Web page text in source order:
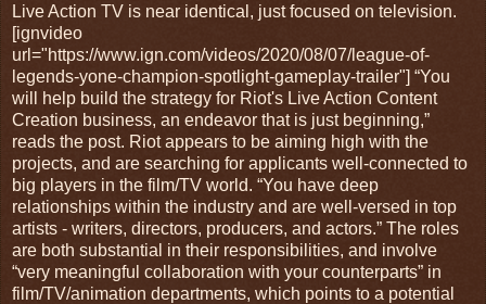
Live Action TV is near identical, just focused on television.
[ignvideo
url="https://www.ign.com/videos/2020/08/07/league-of-
legends-yone-champion-spotlight-gameplay-trailer"] “You
will help build the strategy for Riot's Live Action Content
Creation business, an endeavor that is just beginning,”
reads the post. Riot appears to be aiming high with the
projects, and are searching for applicants well-connected to
big players in the film/TV world. “You have deep
relationships within the industry and are well-versed in top
artists - writers, directors, producers, and actors.” The roles
are both substantial in their responsibilities, and involve
“very meaningful collaboration with your counterparts” in
film/TV/animation departments, which points to a potential